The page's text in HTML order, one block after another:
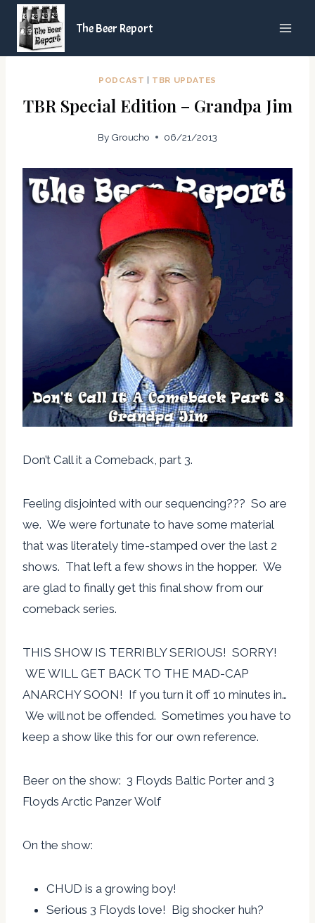
content
The Beer Report
PODCAST TBR UPDATES
TBR Special Edition – Grandpa Jim
By Groucho 06/21/2013
Don’t Call it a Comeback, part 3.
Feeling disjointed with our sequencing??? So are
we. We were fortunate to have some material
that was literately time-stamped over the last 2
shows. That left a few shows in the hopper. We
are glad to finally get this final show from our
comeback series.
THIS SHOW IS TERRIBLY SERIOUS! SORRY!
WE WILL GET BACK TO THE MAD-CAP
ANARCHY SOON! If you turn it off 10 minutes in…
We will not be offended. Sometimes you have to
keep a show like this for our own reference.
Beer on the show: 3 Floyds Baltic Porter and 3
Floyds Arctic Panzer Wolf
On the show:
CHUD is a growing boy!
Serious 3 Floyds love! Big shocker huh?